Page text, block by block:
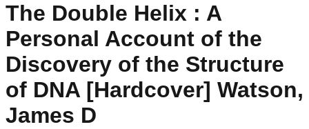
The Double Helix : A
Personal Account of the
Discovery of the Structure
of DNA [Hardcover] Watson,
James D